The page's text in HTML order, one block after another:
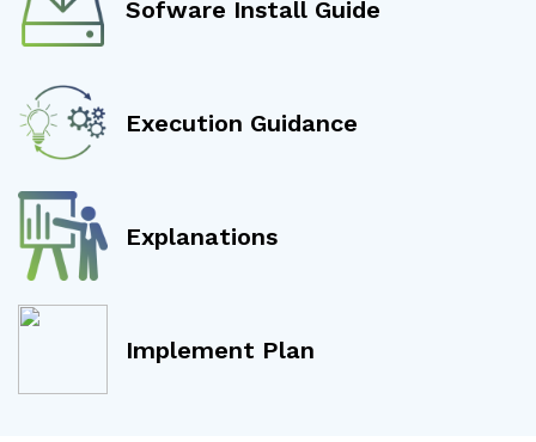
Sofware Install Guide
Execution Guidance
Explanations
Implement Plan